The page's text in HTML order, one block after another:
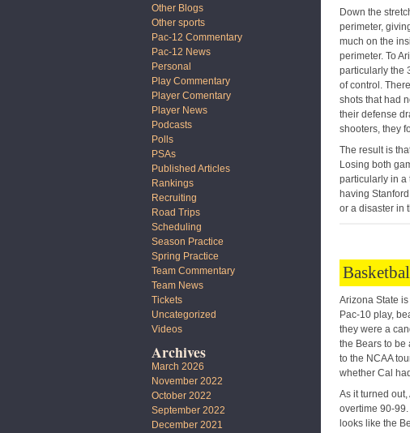
Down the
perimeter,
much on the
perimeter. To
particularly the
of control.
shots that had
their defense
shooters, they
The result is
Losing both
particularly in a
having
or a disaster in
Arizona State
Pac-10 play,
they were a
the Bears to be
to the NCAA
whether Cal
As it turned
overtime 90-
looks like the
Other Blogs
Other sports
Pac-12 Commentary
Pac-12 News
Personal
Play Commentary
Player Comentary
Player News
Podcasts
Polls
PSAs
Published Articles
Rankings
Recruiting
Road Trips
Scheduling
Season Practice
Spring Practice
Team Commentary
Team News
Tickets
Uncategorized
Videos
Archives
March 2026
November 2022
October 2022
September 2022
December 2021